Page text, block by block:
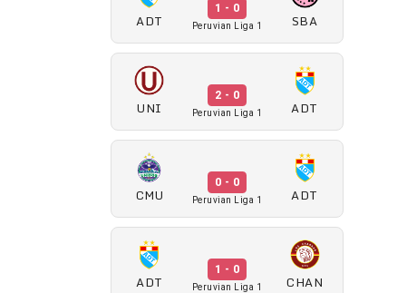
ADT
1 - 0
Peruvian Liga 1 SBA
UNI
2 - 0
Peruvian Liga 1 ADT
CMU
0 - 0
Peruvian Liga 1 ADT
ADT
1 - 0
Peruvian Liga 1 CHAN